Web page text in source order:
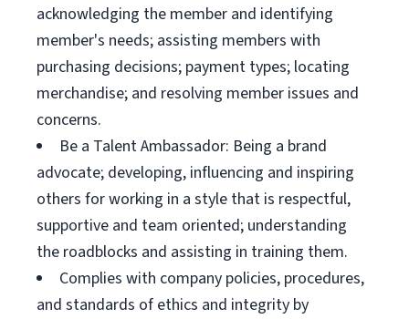
acknowledging the member and identifying
member's needs; assisting members with
purchasing decisions; payment types; locating
merchandise; and resolving member issues and
concerns.
Be a Talent Ambassador: Being a brand
advocate; developing, influencing and inspiring
others for working in a style that is respectful,
supportive and team oriented; understanding
the roadblocks and assisting in training them.
Complies with company policies, procedures,
and standards of ethics and integrity by